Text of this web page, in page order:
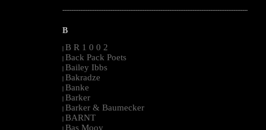
--------------------------------------------------------------------------------------------------------
B
| B R 1 0 0 2
| Back Pack Poets
| Bailey Ibbs
| Bakradze
| Banke
| Barker
| Barker & Baumecker
| BARNT
| Bas Mooy